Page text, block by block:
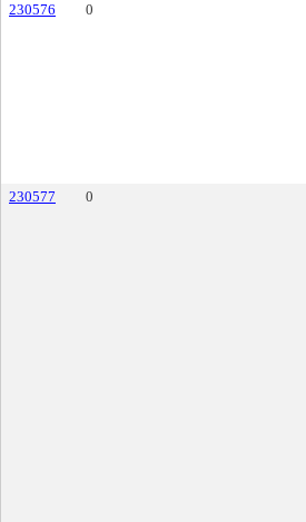
230576 0
230577 0